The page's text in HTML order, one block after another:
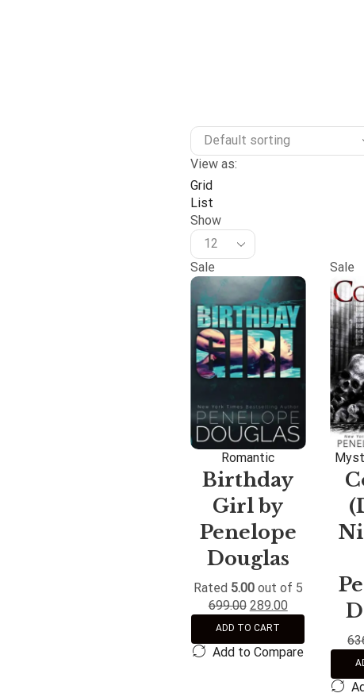
View as:
Grid
List
Show
Sale
Romantic
Birthday
Girl by
Penelope
Douglas
Rated 5.00out of 5
699.00 289.00
ADD TO CART
Add to Compare
Sale